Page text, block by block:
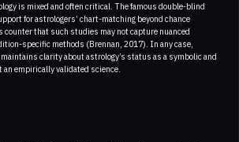
is mixed and often critical. The famous double-blind
for astrologers’ chart-matching beyond chance
counter that such studies may not capture nuanced
specific methods (Brennan, 2017). In any case,
clarity about astrology’s status as a symbolic and
empirically validated science.